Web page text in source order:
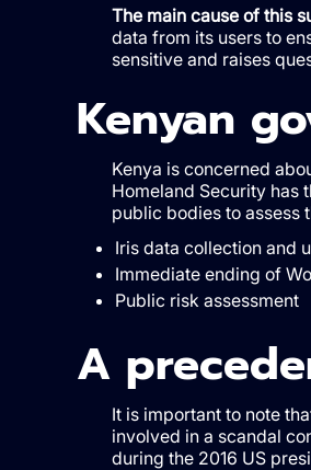
The main cause of this
data from its users to
sensitive and raises
Kenyan
Kenya is concerned
Homeland Security
public bodies to assess
Iris data collection and
Immediate ending of
Public risk assessment
A
It is important to note
involved in a scandal
during the 2016 US